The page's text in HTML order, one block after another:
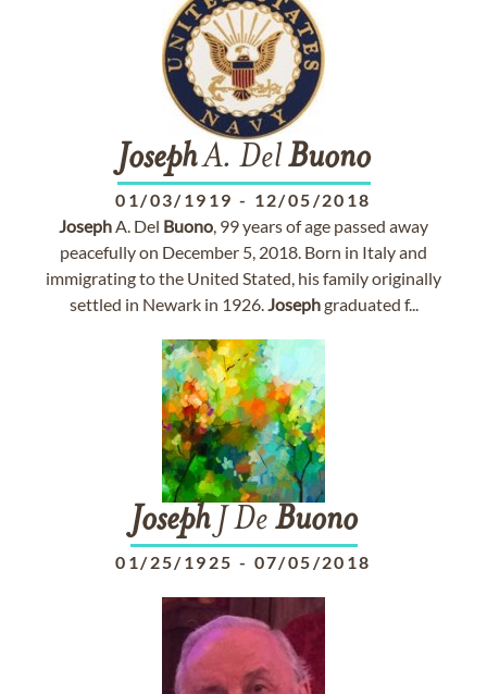
JosephA. DelBuono
01/03/1919 - 12/05/2018
JosephA. Del Buono, 99 years of age passed away
peacefully on December 5, 2018. Born in Italy and
immigrating to the United Stated, his family originally
settled in Newark in 1926.Josephgraduated f...
JosephJ De Buono
01/25/1925 - 07/05/2018